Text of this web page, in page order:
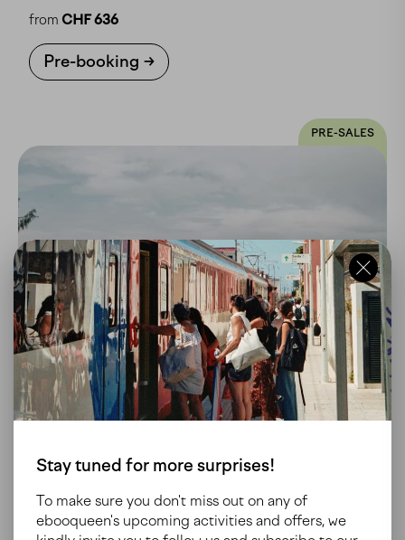
from CHF 636
Pre-booking
PRE-SALES
AUSTRIA
GRAZ
Stay tuned for more surprises!
To make sure you don't miss out on any of
ebooqueen's upcoming activities and offers, we